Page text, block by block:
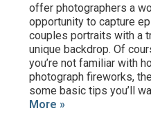
offer photographers a
opportunity to capture
couples portraits with a
unique backdrop. Of
you’re not familiar with
photograph fireworks,
some basic tips you’ll
More »